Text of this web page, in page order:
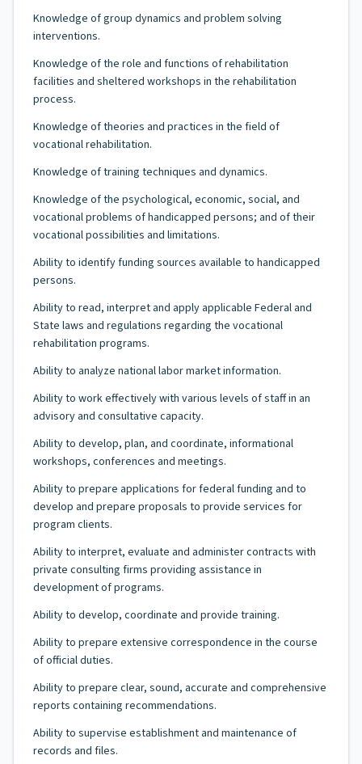
Knowledge of group dynamics and problem solving
interventions.
Knowledge of the role and functions of rehabilitation
facilities and sheltered workshops in the rehabilitation
process.
Knowledge of theories and practices in the field of
vocational rehabilitation.
Knowledge of training techniques and dynamics.
Knowledge of the psychological, economic, social, and
vocational problems of handicapped persons; and of their
vocational possibilities and limitations.
Ability to identify funding sources available to handicapped
persons.
Ability to read, interpret and apply applicable Federal and
State laws and regulations regarding the vocational
rehabilitation programs.
Ability to analyze national labor market information.
Ability to work effectively with various levels of staff in an
advisory and consultative capacity.
Ability to develop, plan, and coordinate, informational
workshops, conferences and meetings.
Ability to prepare applications for federal funding and to
develop and prepare proposals to provide services for
program clients.
Ability to interpret, evaluate and administer contracts with
private consulting firms providing assistance in
development of programs.
Ability to develop, coordinate and provide training.
Ability to prepare extensive correspondence in the course
of official duties.
Ability to prepare clear, sound, accurate and comprehensive
reports containing recommendations.
Ability to supervise establishment and maintenance of
records and files.